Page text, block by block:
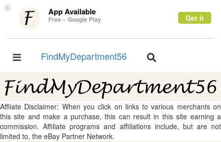
× App Available
Free – Google Play Get it
Toggle
FindMyDepartment56
Toggle
Affliate Disclaimer: When you click on links to various merchants on
this site and make a purchase, this can result in this site earning a
commission. Affiliate programs and affiliations include, but are not
limited to, the eBay Partner Network.